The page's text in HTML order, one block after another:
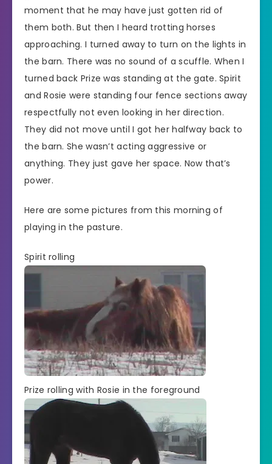
moment that he may have just gotten rid of
them both. But then I heard trotting horses
approaching. I turned away to turn on the lights in
the barn. There was no sound of a scuffle. When I
turned back Prize was standing at the gate. Spirit
and Rosie were standing four fence sections away
respectfully not even looking in her direction.
They did not move until I got her halfway back to
the barn. She wasn’t acting aggressive or
anything. They just gave her space. Now that’s
power.
Here are some pictures from this morning of
playing in the pasture.
Spirit rolling
Prize rolling with Rosie in the foreground